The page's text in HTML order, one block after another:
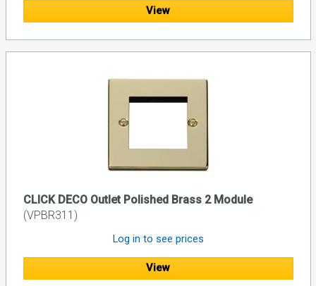
View
CLICK DECO Outlet Polished Brass 2 Module
(VPBR311)
Log in to see prices
View